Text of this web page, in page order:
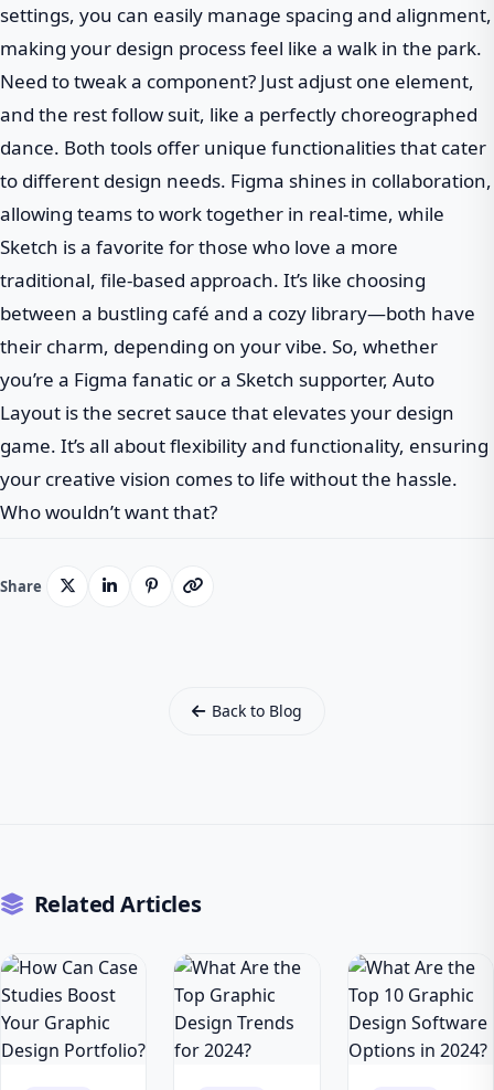
settings, you can easily manage spacing and alignment,
making your design process feel like a walk in the park.
Need to tweak a component? Just adjust one element,
and the rest follow suit, like a perfectly choreographed
dance. Both tools offer unique functionalities that cater
to different design needs. Figma shines in collaboration,
allowing teams to work together in real-time, while
Sketch is a favorite for those who love a more
traditional, file-based approach. It’s like choosing
between a bustling café and a cozy library—both have
their charm, depending on your vibe. So, whether
you’re a Figma fanatic or a Sketch supporter, Auto
Layout is the secret sauce that elevates your design
game. It’s all about flexibility and functionality, ensuring
your creative vision comes to life without the hassle.
Who wouldn’t want that?
Share
Back to Blog
Related Articles